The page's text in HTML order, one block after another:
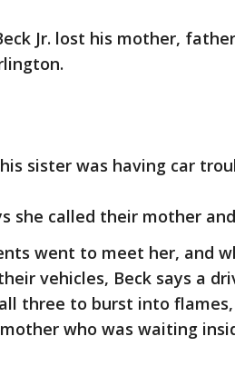
Jr. lost his mother,
sister was having car
she called their mother
went to meet her, and
vehicles, Beck says a
three to burst into
who was waiting